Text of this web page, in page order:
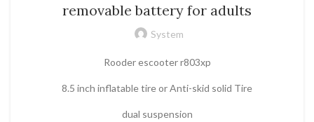
removable battery for adults
System
Rooder escooter r803xp
8.5 inch inflatable tire or Anti-skid solid Tire
dual suspension